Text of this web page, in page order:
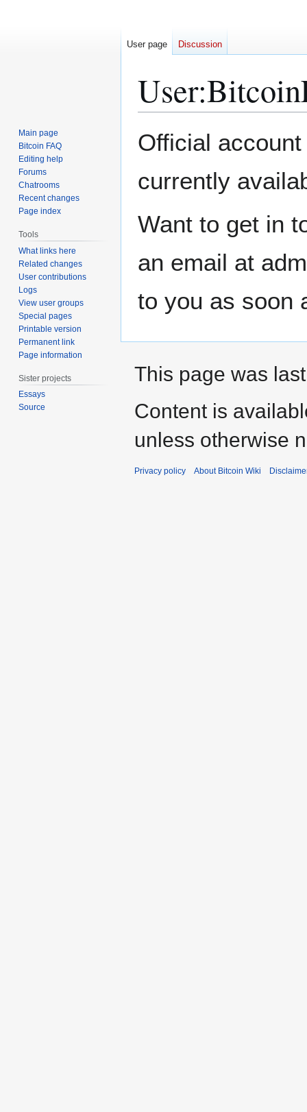
User:
to
to
Official
currently
Want to get in
an email at
to you as soon
User page Discussion
Main page
Bitcoin FAQ
Editing help
Forums
Chatrooms
Recent changes
Page index
Tools
What links here
Related changes
User contributions
Logs
View user groups
Special pages
Printable version
Permanent link
Page information
Sister projects
Essays
Source
This page was
Content is
unless otherwise
Privacy policy About Bitcoin Wiki